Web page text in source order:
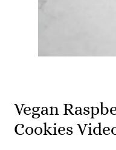
Vegan
Cookies